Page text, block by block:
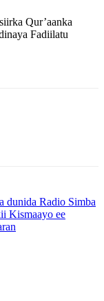
Qur’aanka
Fadiilatu
dunida Radio Simba
Kismaayo ee